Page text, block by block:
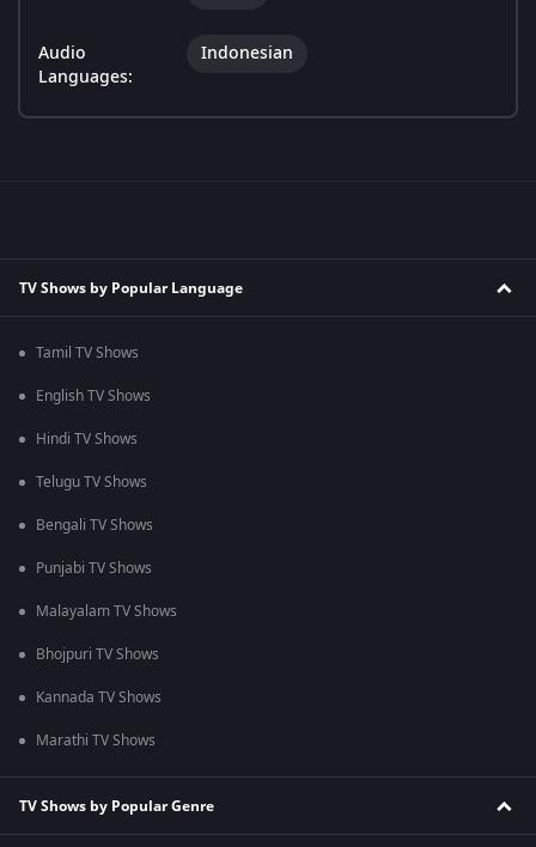
Audio
Languages:
Indonesian
TV Shows by Popular Language
Tamil TV Shows
English TV Shows
Hindi TV Shows
Telugu TV Shows
Bengali TV Shows
Punjabi TV Shows
Malayalam TV Shows
Bhojpuri TV Shows
Kannada TV Shows
Marathi TV Shows
TV Shows by Popular Genre